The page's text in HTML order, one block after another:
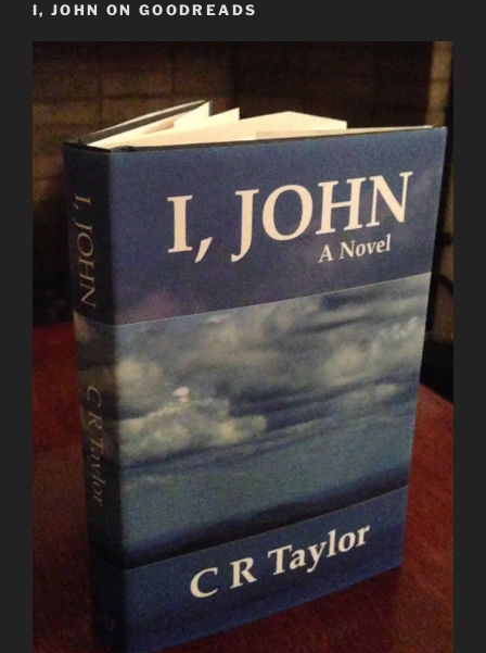
I, JOHN ON GOODREADS